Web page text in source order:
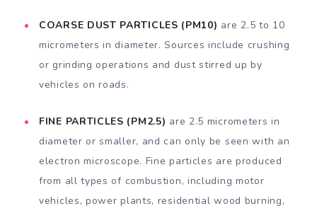
COARSE DUST PARTICLES (PM10) are 2.5 to 10
micrometers in diameter. Sources include crushing
or grinding operations and dust stirred up by
vehicles on roads.
FINE PARTICLES (PM2.5) are 2.5 micrometers in
diameter or smaller, and can only be seen with an
electron microscope. Fine particles are produced
from all types of combustion, including motor
vehicles, power plants, residential wood burning,